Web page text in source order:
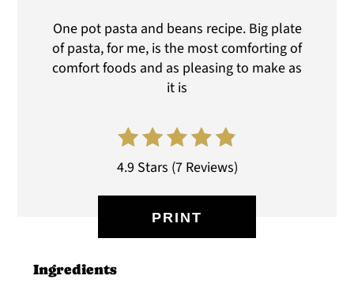
One pot pasta and beans recipe. Big plate
of pasta, for me, is the most comforting of
comfort foods and as pleasing to make as
it is
4.9 Stars (7 Reviews)
PRINT
Ingredients